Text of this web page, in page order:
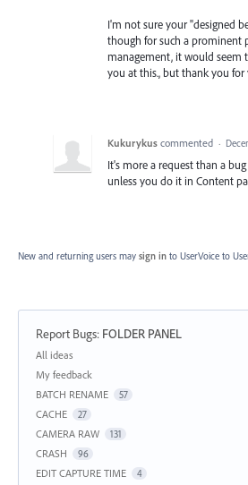
I'm not sure your "designed
though for such a prominent
management, it would seem
you at this., but thank you for
Kukurykus commented ·
It's more a request than a
unless you do it in Content
New and returning users may sign in to UserVoice to
Report Bugs: FOLDER PANEL
Categories
All ideas
My feedback
BATCH RENAME
57
CACHE 27
CAMERA RAW 131
CRASH 96
EDIT CAPTURE TIME 4